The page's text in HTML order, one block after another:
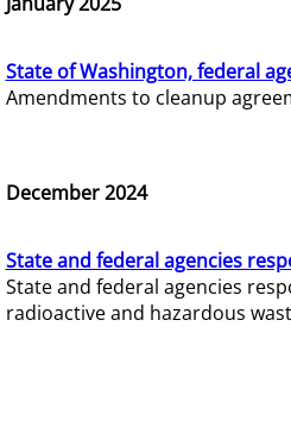
State of Washington, federal
Amendments to cleanup
December 2024
State and federal agencies
State and federal agencies
radioactive and hazardous